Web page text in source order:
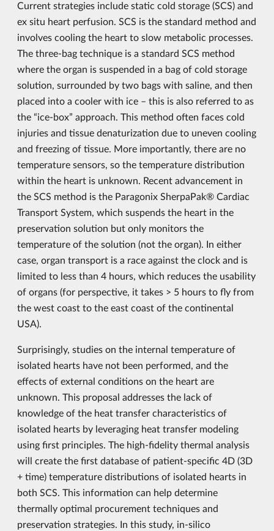
Current strategies include static cold storage (SCS) and
ex situ heart perfusion. SCS is the standard method and
involves cooling the heart to slow metabolic processes.
The three-bag technique is a standard SCS method
where the organ is suspended in a bag of cold storage
solution, surrounded by two bags with saline, and then
placed into a cooler with ice – this is also referred to as
the “ice-box” approach. This method often faces cold
injuries and tissue denaturization due to uneven cooling
and freezing of tissue. More importantly, there are no
temperature sensors, so the temperature distribution
within the heart is unknown. Recent advancement in
the SCS method is the Paragonix SherpaPak® Cardiac
Transport System, which suspends the heart in the
preservation solution but only monitors the
temperature of the solution (not the organ). In either
case, organ transport is a race against the clock and is
limited to less than 4 hours, which reduces the usability
of organs (for perspective, it takes > 5 hours to fly from
the west coast to the east coast of the continental
USA).
Surprisingly, studies on the internal temperature of
isolated hearts have not been performed, and the
effects of external conditions on the heart are
unknown. This proposal addresses the lack of
knowledge of the heat transfer characteristics of
isolated hearts by leveraging heat transfer modeling
using first principles. The high-fidelity thermal analysis
will create the first database of patient-specific 4D (3D
+ time) temperature distributions of isolated hearts in
both SCS. This information can help determine
thermally optimal procurement techniques and
preservation strategies. In this study, in-silico